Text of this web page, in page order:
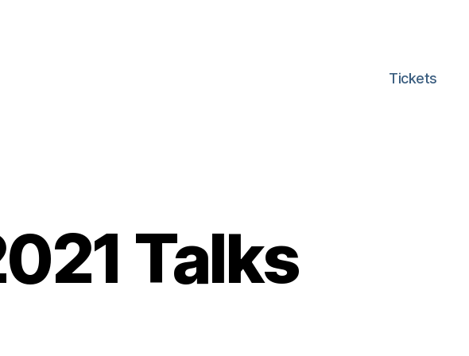
Tickets
Talks